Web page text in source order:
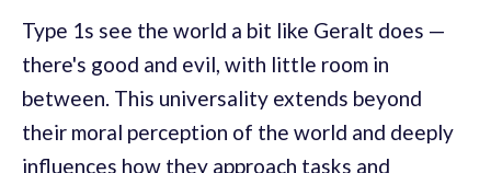
Type 1s see the world a bit like Geralt does —
there's good and evil, with little room in
between. This universality extends beyond
their moral perception of the world and deeply
influences how they approach tasks and